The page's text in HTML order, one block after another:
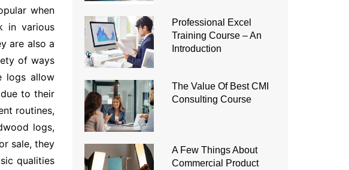
when
in various
are also a
of ways
logs allow
to their
routines,
logs,
sale, they
qualities
Professional Excel
Training Course – An
Introduction
The Value Of Best CMI
Consulting Course
A Few Things About
Commercial Product